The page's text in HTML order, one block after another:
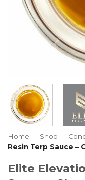
Home - Shop -
Resin Terp Sauce –
Elite